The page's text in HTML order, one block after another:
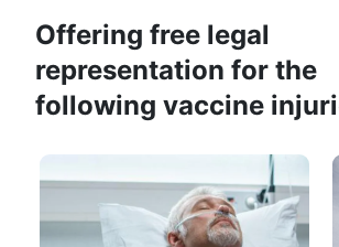
Offering free legal
representation for the
following vaccine